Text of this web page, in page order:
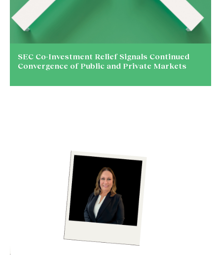
SEC Co-Investment Relief Signals Continued
Convergence of Public and Private Markets